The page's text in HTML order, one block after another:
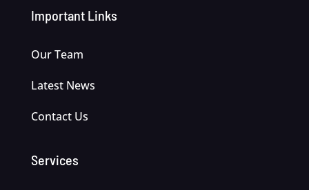
Important Links
Our Team
Latest News
Contact Us
Services